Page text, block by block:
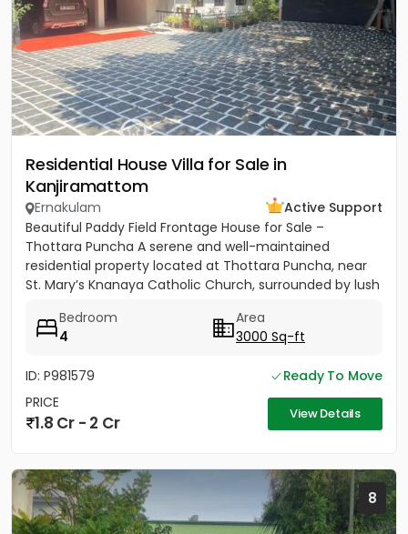
Residential House Villa for Sale in
Kanjiramattom
Ernakulam
Active Support
Beautiful Paddy Field Frontage House for Sale –
Thottara Puncha A serene and well-maintained
residential property located at Thottara Puncha, near
St. Mary’s Knanaya Catholic Church, surrounded by lush
Bedroom
4
Area
3000 Sq-ft
ID: P981579
Ready To Move
PRICE
1.8 Cr - 2 Cr View Details
8